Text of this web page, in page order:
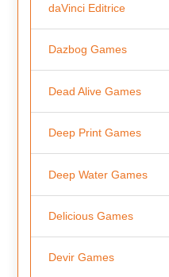
daVinci Editrice
Dazbog Games
Dead Alive Games
Deep Print Games
Deep Water Games
Delicious Games
Devir Games